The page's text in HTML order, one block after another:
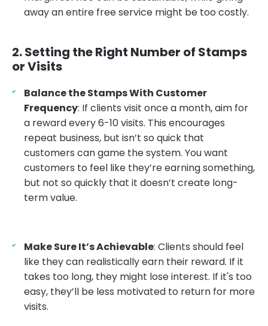
away an entire free service might be too costly.
2. Setting the Right Number of Stamps
or Visits
Balance the Stamps With Customer
Frequency: If clients visit once a month, aim for
a reward every 6-10 visits. This encourages
repeat business, but isn’t so quick that
customers can game the system. You want
customers to feel like they’re earning something,
but not so quickly that it doesn’t create long-
term value.
Make Sure It’s Achievable: Clients should feel
like they can realistically earn their reward. If it
takes too long, they might lose interest. If it's too
easy, they’ll be less motivated to return for more
visits.